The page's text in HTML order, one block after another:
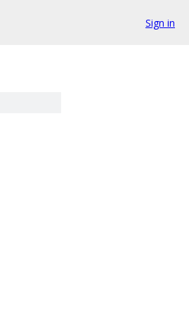
Sign in